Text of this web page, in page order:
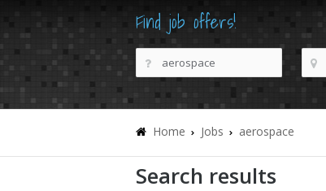
Find job offers!
Home Jobs aerospace
Search results